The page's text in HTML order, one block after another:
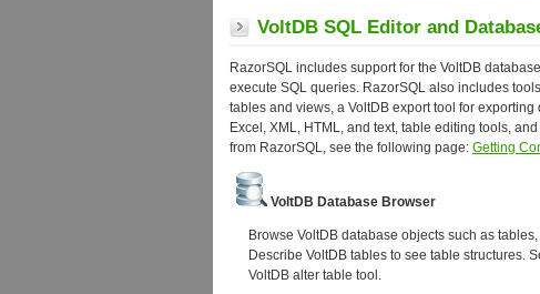
VoltDB SQL Editor and
RazorSQL includes support for the VoltDB
execute SQL queries. RazorSQL also includes
tables and views, a VoltDB export tool for
Excel, XML, HTML, and text, table editing tools,
from RazorSQL, see the following page: Getting
VoltDB Database Browser
Browse VoltDB database objects such as
Describe VoltDB tables to see table structures.
VoltDB alter table tool.